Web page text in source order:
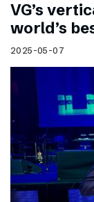
VG’s
world’s
2025-05-07